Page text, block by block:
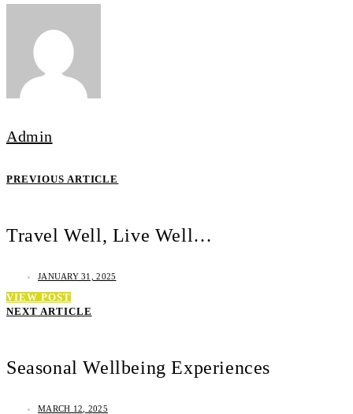
Admin
PREVIOUS ARTICLE
Travel Well, Live Well…
JANUARY 31, 2025
VIEW POST
NEXT ARTICLE
Seasonal Wellbeing Experiences
MARCH 12, 2025